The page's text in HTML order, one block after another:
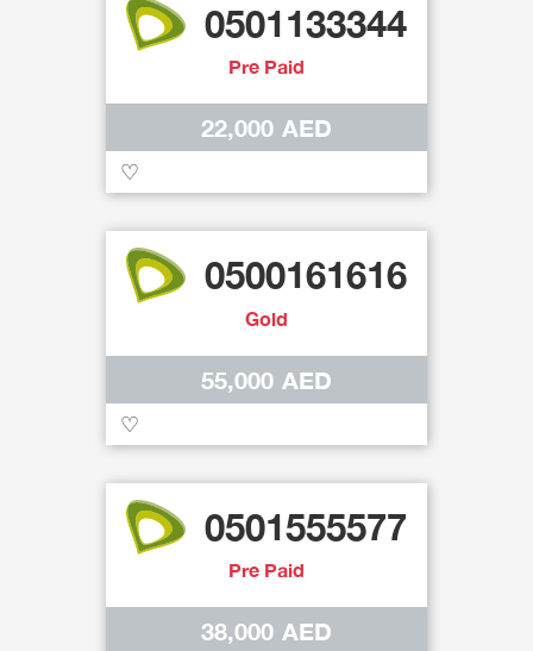
0501133344
Pre Paid
22,000 AED
♡
0500161616
Gold
55,000 AED
♡
0501555577
Pre Paid
38,000 AED